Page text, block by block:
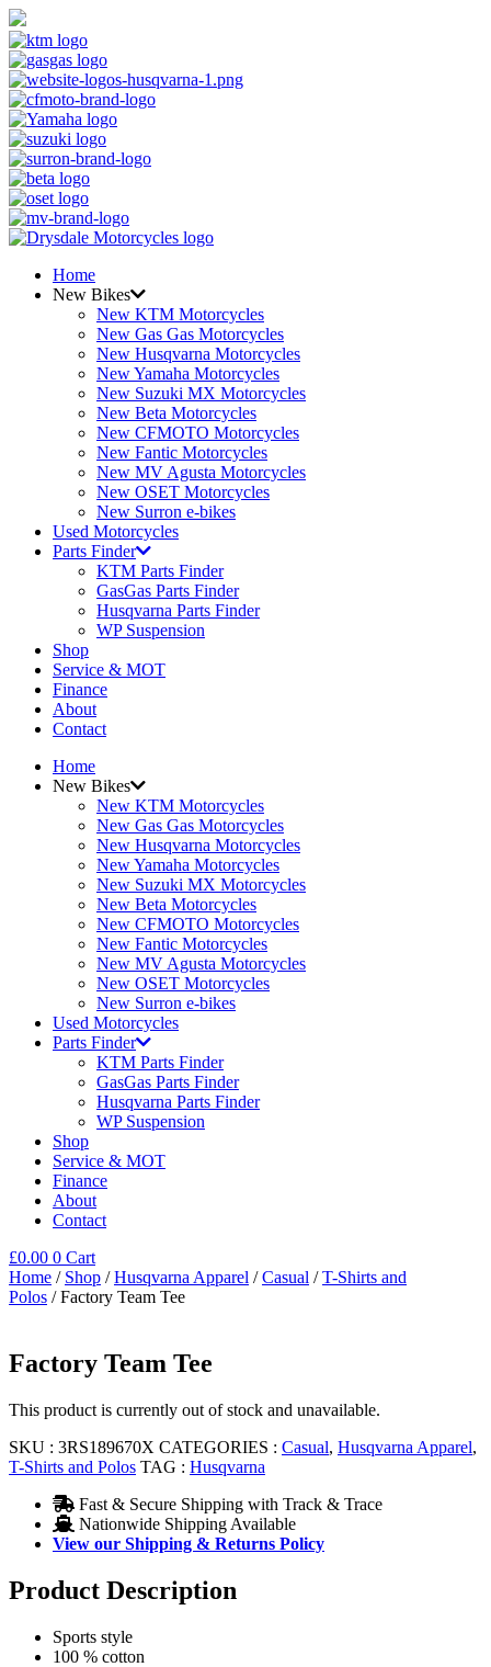
Home
New Bikes
New KTM Motorcycles
New Gas Gas Motorcycles
New Husqvarna Motorcycles
New Yamaha Motorcycles
New Suzuki MX Motorcycles
New Beta Motorcycles
New CFMOTO Motorcycles
New Fantic Motorcycles
New MV Agusta Motorcycles
New OSET Motorcycles
New Surron e-bikes
Used Motorcycles
Parts Finder
KTM Parts Finder
GasGas Parts Finder
Husqvarna Parts Finder
WP Suspension
Shop
Service & MOT
Finance
About
Contact
Home
New Bikes
New KTM Motorcycles
New Gas Gas Motorcycles
New Husqvarna Motorcycles
New Yamaha Motorcycles
New Suzuki MX Motorcycles
New Beta Motorcycles
New CFMOTO Motorcycles
New Fantic Motorcycles
New MV Agusta Motorcycles
New OSET Motorcycles
New Surron e-bikes
Used Motorcycles
Parts Finder
KTM Parts Finder
GasGas Parts Finder
Husqvarna Parts Finder
WP Suspension
Shop
Service & MOT
Finance
About
Contact
£0.00 0 Cart
Home / Shop /Husqvarna Apparel /Casual /T-Shirts and
Polos / Factory Team Tee
Factory Team Tee
This product is currently out of stock and unavailable.
SKU : 3RS189670X CATEGORIES : Casual, Husqvarna Apparel,
T-Shirts and Polos TAG : Husqvarna
Fast & Secure Shipping with Track & Trace
Nationwide Shipping Available
View our Shipping & Returns Policy
Product Description
Sports style
100 % cotton